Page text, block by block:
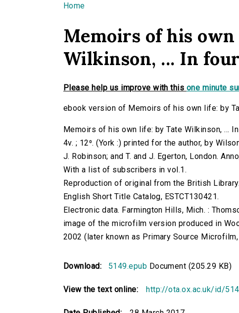
You are here
Home
Memoirs of his
Wilkinson, ... In
Please help us improve with this one minute
ebook version of Memoirs of his own life: by
Memoirs of his own life: by Tate Wilkinson, ...
4v. ; 12⁰. (York :) printed for the author, by
J. Robinson; and T. and J. Egerton, London.
With a list of subscribers in vol.1.
Reproduction of original from the British Library.
English Short Title Catalog, ESTCT130421.
Electronic data. Farmington Hills, Mich. :
image of the microfilm version produced in
2002 (later known as Primary Source
Download: 5149.epub Document (205.29 KB)
View the text online: http://ota.ox.ac.uk/id/